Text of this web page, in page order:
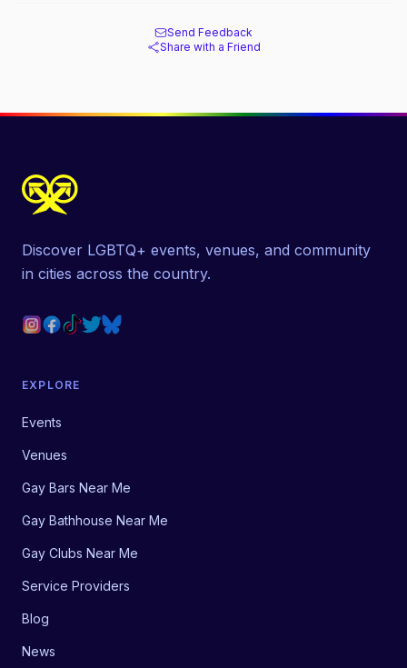
Send Feedback
Share with a Friend
Discover LGBTQ+ events, venues, and community
in cities across the country.
EXPLORE
Events
Venues
Gay Bars Near Me
Gay Bathhouse Near Me
Gay Clubs Near Me
Service Providers
Blog
News